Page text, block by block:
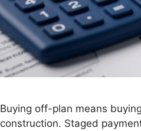
Buying off-plan means
construction. Staged